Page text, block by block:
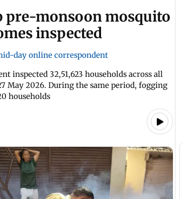
pre-monsoon mosquito
inspected
day online correspondent
inspected 32,51,623 households across all
May 2026. During the same period, fogging
households